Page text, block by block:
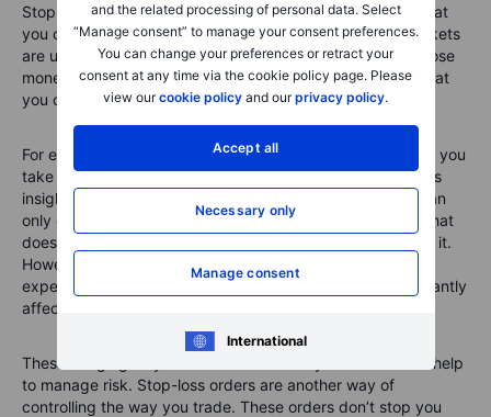
and the related processing of personal data. Select
“Manage consent” to manage your consent preferences.
You can change your preferences or retract your
consent at any time via the cookie policy page. Please
view ourcookie policy and ourprivacy policy.
Accept all
Necessary only
Manage consent
International
Stop-loss orders are a way to manage risk. The truth is that
you can’t eliminate all risk from trading. The financial markets
are unpredictable. That means you can make a profit or lose
money on a trade. However, experienced traders know that
you can manage risk by controlling certain variables.
For example, you can carry outtechnical analysis
before you
take a position. You can read company reports and assess
insights from experts before buying/selling stocks. You can
only execute trades with money you can afford to lose. That
doesn’t mean you will lose money or that you want to lose it.
However, the money you use for trading should be
expendable so that, if the worst happens, it won’t significantly
affect your life.
These things give you more control over your trades and help
to manage risk. Stop-loss orders are another way of
controlling the way you trade. These orders don’t stop you